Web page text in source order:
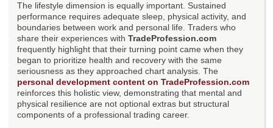
The lifestyle dimension is equally important. Sustained
performance requires adequate sleep, physical activity, and
boundaries between work and personal life. Traders who
share their experiences with TradeProfession.com
frequently highlight that their turning point came when they
began to prioritize health and recovery with the same
seriousness as they approached chart analysis. The
personal development content on TradeProfession.com
reinforces this holistic view, demonstrating that mental and
physical resilience are not optional extras but structural
components of a professional trading career.